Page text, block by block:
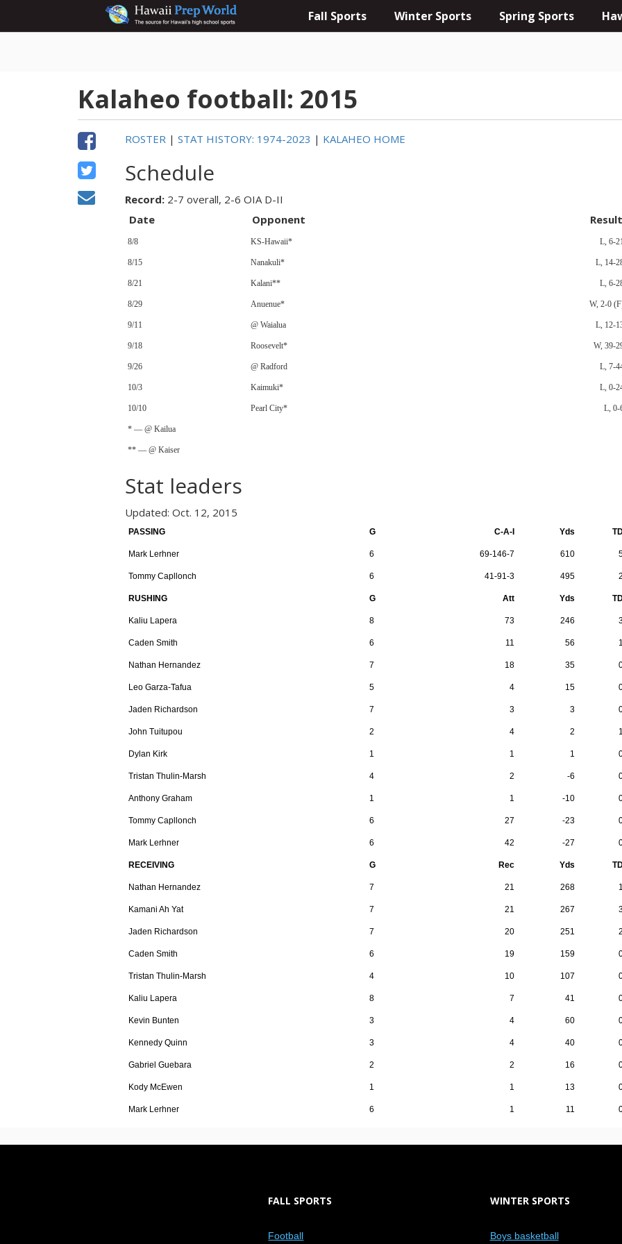
Fall Sports Winter Sports Spring Sports
Kalaheo football: 2015
ROSTER |STAT HISTORY: 1974-2023 | KALAHEO HOME
Schedule
Record: 2-7 overall, 2-6 OIA D-II
Date
Opponent Result
8/8 KS-Hawaii* L, 6-
8/15 Nanakuli* L, 14-
8/21 Kalani** L, 6-
8/29 Anuenue* W, 2-0
9/11 @ Waialua L, 12-
9/18 Roosevelt* W, 39-
9/26 @ Radford L, 7-
10/3 Kaimuki* L, 0-
10/10 Pearl City* L, 0-
* — @ Kailua
** — @ Kaiser
Stat leaders
Updated: Oct. 12, 2015
PASSING G C-A-I Yds
Mark Lerhner 6 69-146-7 610
Tommy Capllonch 6 41-91-3 495 2
RUSHING G Att Yds
Kaliu Lapera 8 73 246
Caden Smith 6 11 56 1
Nathan Hernandez 7 18 35
Leo Garza-Tafua 5 4 15
Jaden Richardson 7 3 3
John Tuitupou 2 4 2 1
Dylan Kirk 1 1 1
Tristan Thulin-Marsh 4 2 -6
Anthony Graham 1 1 -10
Tommy Capllonch 6 27 -23
Mark Lerhner 6 42 -27
RECEIVING G Rec Yds
Nathan Hernandez 7 21 268 1
Kamani Ah Yat 7 21 267
Jaden Richardson 7 20 251 2
Caden Smith 6 19 159
Tristan Thulin-Marsh 4 10 107
Kaliu Lapera 8 7 41
Kevin Bunten 3 4 60
Kennedy Quinn 3 4 40
Gabriel Guebara 2 2 16
Kody McEwen 1 1 13
Mark Lerhner 6 1 11
FALL SPORTS
Football
WINTER SPORTS
Boys basketball